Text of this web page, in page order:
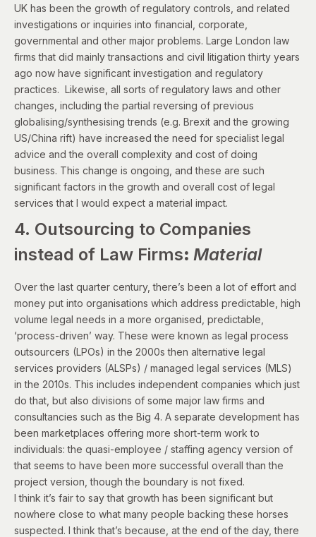
UK has been the growth of regulatory controls, and related
investigations or inquiries into financial, corporate,
governmental and other major problems. Large London law
firms that did mainly transactions and civil litigation thirty years
ago now have significant investigation and regulatory
practices. Likewise, all sorts of regulatory laws and other
changes, including the partial reversing of previous
globalising/synthesising trends (e.g. Brexit and the growing
US/China rift) have increased the need for specialist legal
advice and the overall complexity and cost of doing
business. This change is ongoing, and these are such
significant factors in the growth and overall cost of legal
services that I would expect a material impact.
4. Outsourcing to Companies
instead of Law Firms: Material
Over the last quarter century, there’s been a lot of effort and
money put into organisations which address predictable, high
volume legal needs in a more organised, predictable,
‘process-driven’ way. These were known as legal process
outsourcers (LPOs) in the 2000s then alternative legal
services providers (ALSPs) / managed legal services (MLS)
in the 2010s. This includes independent companies which just
do that, but also divisions of some major law firms and
consultancies such as the Big 4. A separate development has
been marketplaces offering more short-term work to
individuals: the quasi-employee / staffing agency version of
that seems to have been more successful overall than the
project version, though the boundary is not fixed.
I think it’s fair to say that growth has been significant but
nowhere close to what many people backing these horses
suspected. I think that’s because, at the end of the day, there